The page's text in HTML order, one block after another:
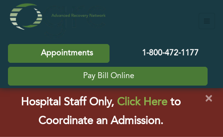
Appointments 1-800-472-1177
Pay Bill Online
Hospital Staff Only, Click Here(opens in a
to
Coordinate an Admission.
×